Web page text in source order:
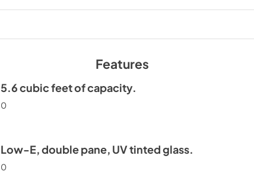
PDF,1.98 MB
Install / User Guide
Features
5.6 cubic feet of capacity.
0
Low-E, double pane, UV tinted glass.
0